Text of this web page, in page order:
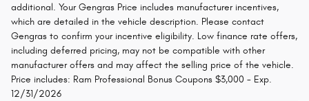
additional. Your Gengras Price includes manufacturer incentives,
which are detailed in the vehicle description. Please contact
Gengras to confirm your incentive eligibility. Low finance rate offers,
including deferred pricing, may not be compatible with other
manufacturer offers and may affect the selling price of the vehicle.
Price includes: Ram Professional Bonus Coupons $3,000 - Exp.
12/31/2026